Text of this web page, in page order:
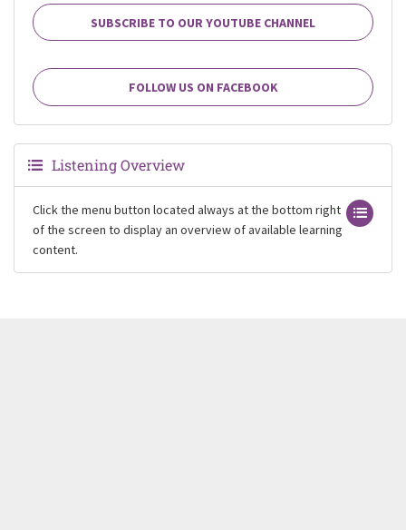
SUBSCRIBE TO OUR YOUTUBE CHANNEL
FOLLOW US ON FACEBOOK
Listening Overview
Click the menu button located always at the bottom right
of the screen to display an overview of available learning
content.